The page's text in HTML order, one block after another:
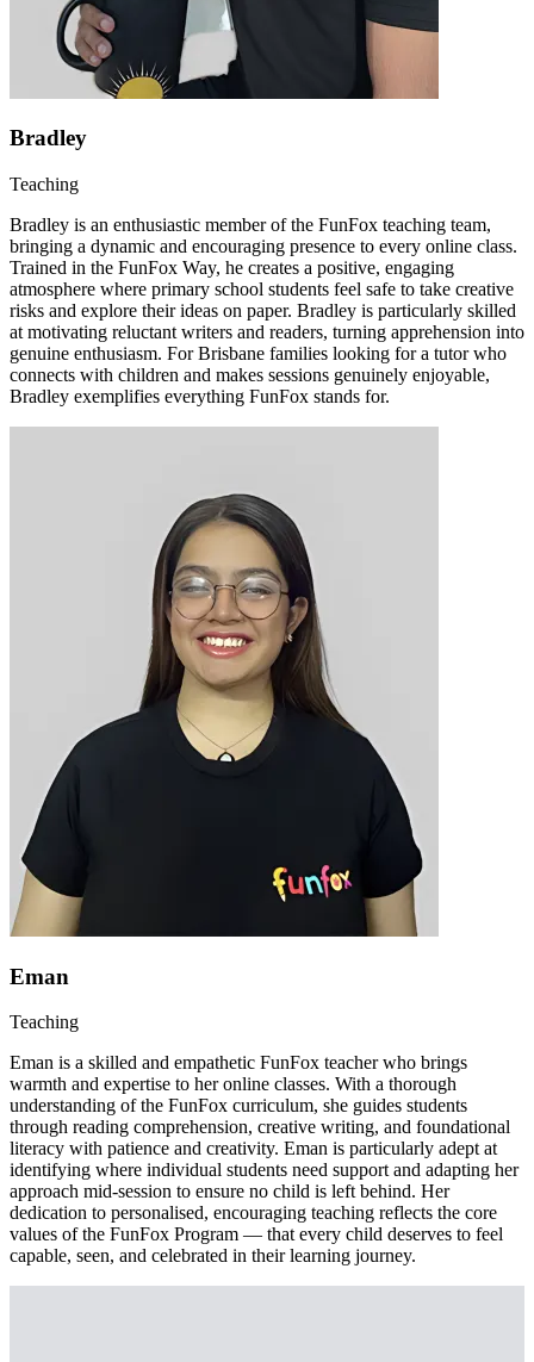
Bradley
Teaching
Bradley is an enthusiastic member of the FunFox teaching team,
bringing a dynamic and encouraging presence to every online class.
Trained in the FunFox Way, he creates a positive, engaging
atmosphere where primary school students feel safe to take creative
risks and explore their ideas on paper. Bradley is particularly skilled
at motivating reluctant writers and readers, turning apprehension into
genuine enthusiasm. For Brisbane families looking for a tutor who
connects with children and makes sessions genuinely enjoyable,
Bradley exemplifies everything FunFox stands for.
Eman
Teaching
Eman is a skilled and empathetic FunFox teacher who brings
warmth and expertise to her online classes. With a thorough
understanding of the FunFox curriculum, she guides students
through reading comprehension, creative writing, and foundational
literacy with patience and creativity. Eman is particularly adept at
identifying where individual students need support and adapting her
approach mid-session to ensure no child is left behind. Her
dedication to personalised, encouraging teaching reflects the core
values of the FunFox Program — that every child deserves to feel
capable, seen, and celebrated in their learning journey.